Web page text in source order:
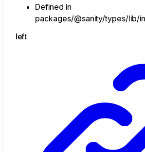
Defined in
packages/@sanity/types/lib/
left